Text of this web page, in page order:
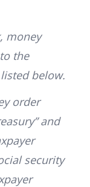
money
the
below.
order
and
security